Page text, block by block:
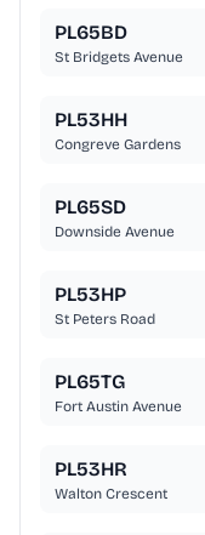
PL65BD
St Bridgets Avenue
PL53HH
Congreve Gardens
PL65SD
Downside Avenue
PL53HP
St Peters Road
PL65TG
Fort Austin Avenue
PL53HR
Walton Crescent